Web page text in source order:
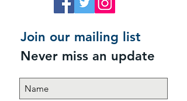
Join our mailing list
Never miss an update